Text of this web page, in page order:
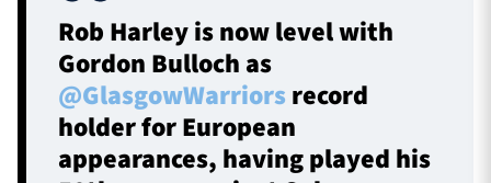
Rob Harley is now level with
Gordon Bulloch as
@GlasgowWarriors record
holder for European
appearances, having played his